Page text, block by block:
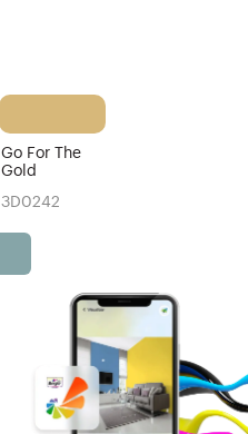
Go For The
Gold
3D0242